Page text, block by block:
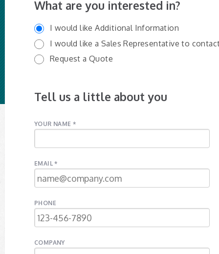
What are you interested in?
I would like Additional Information
I would like a Sales Representative to
Request a Quote
Tell us a little about you
YOUR NAME *
EMAIL *
PHONE
COMPANY